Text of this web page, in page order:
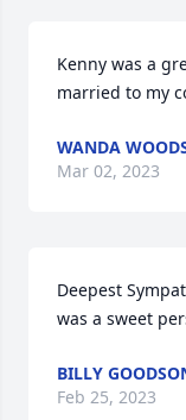
Kenny was a
married to my
WANDA
Mar 02, 2023
Deepest
was a sweet
BILLY
Feb 25, 2023